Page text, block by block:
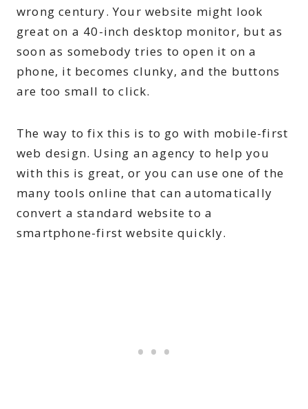
wrong century. Your website might look
great on a 40-inch desktop monitor, but as
soon as somebody tries to open it on a
phone, it becomes clunky, and the buttons
are too small to click.
The way to fix this is to go with mobile-first
web design. Using an agency to help you
with this is great, or you can use one of the
many tools online that can automatically
convert a standard website to a
smartphone-first website quickly.